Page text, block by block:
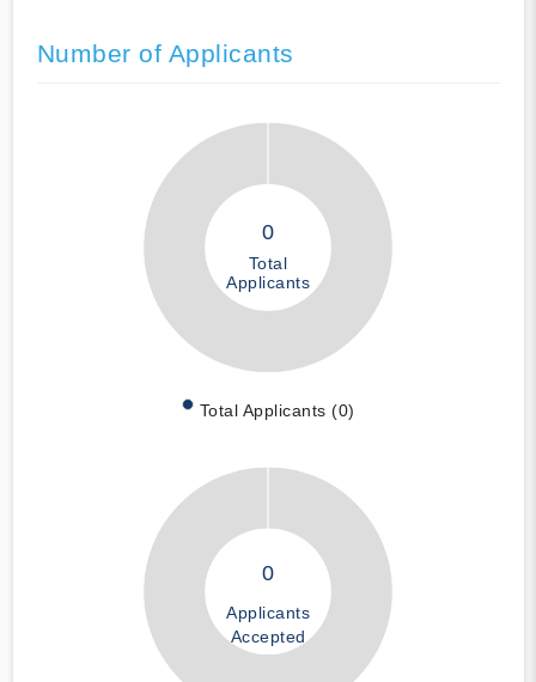
Number of Applicants
0
Total
Applicants
Total Applicants (0)
0
Applicants
Accepted